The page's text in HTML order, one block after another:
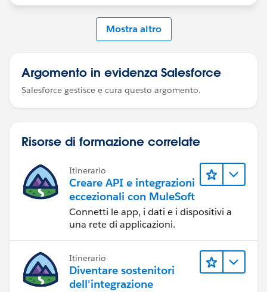
Mostra altro
Argomento in evidenza Salesforce
Salesforce gestisce e cura questo argomento.
Risorse di formazione correlate
Itinerario
Creare API e integrazioni
eccezionali con MuleSoft
Connetti le app, i dati e i dispositivi a
una rete di applicazioni.
Itinerario
Diventare sostenitori
dell'integrazione